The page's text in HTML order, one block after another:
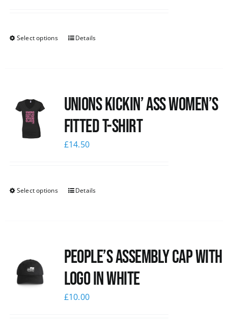
Select options Details
Unions kickin’ Ass Women’s
Fitted T-shirt
£14.50
Select options Details
People’s Assembly Cap with
logo in white
£10.00